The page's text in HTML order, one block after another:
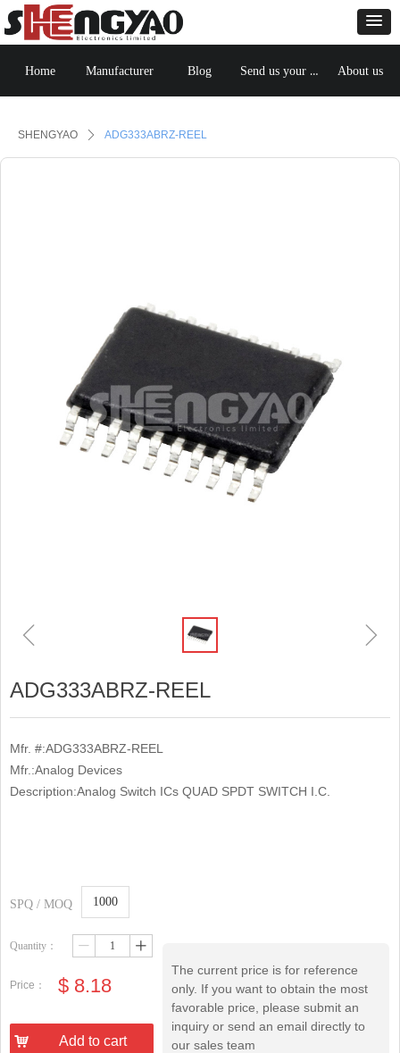
Home Manufacturer Blog Send us your BOM About us
Control Render
SHENGYAO ꄲ ADG333ABRZ-REEL
ꁆ ꁇ
ADG333ABRZ-REEL
Mfr. #:ADG333ABRZ-REEL
Mfr.:Analog Devices
Description:Analog Switch ICs QUAD SPDT SWITCH I.C.
Price： $ 8.18
SPQ / MOQ 1000
The current price is for reference
only. If you want to obtain the most
favorable price, please submit an
inquiry or send an email directly to
our sales team
낙 Add to cart
Quantity： ꄷ ꄸ